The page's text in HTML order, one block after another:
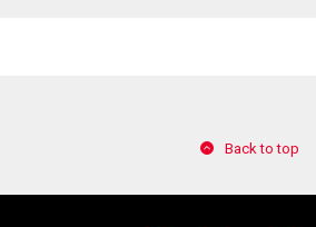
Back to top